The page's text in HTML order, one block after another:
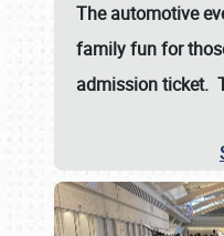
The automotive
family fun for
admission ticket.